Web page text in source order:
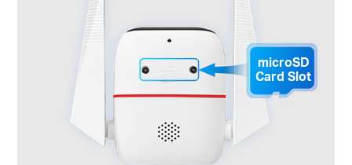
microSD
Card Slot